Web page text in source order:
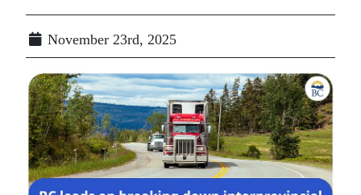
November 23rd, 2025